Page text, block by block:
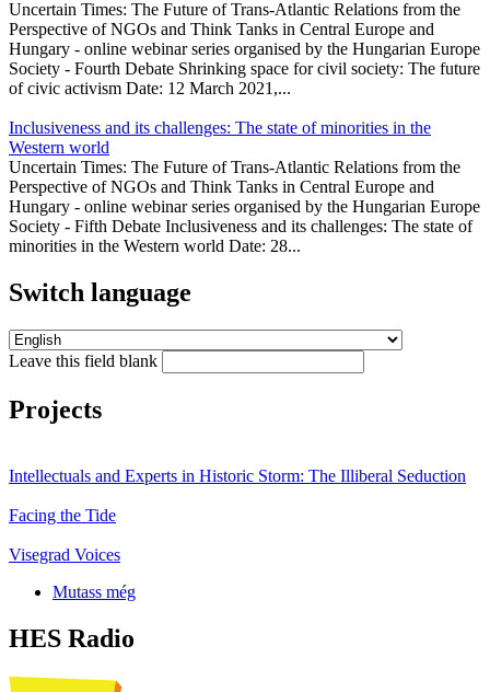
Uncertain Times: The Future of Trans-Atlantic Relations from the
Perspective of NGOs and Think Tanks in Central Europe and
Hungary - online webinar series organised by the Hungarian Europe
Society - Fourth Debate Shrinking space for civil society: The future
of civic activism Date: 12 March 2021,...
Inclusiveness and its challenges: The state of minorities in the
Western world
Uncertain Times: The Future of Trans-Atlantic Relations from the
Perspective of NGOs and Think Tanks in Central Europe and
Hungary - online webinar series organised by the Hungarian Europe
Society - Fifth Debate Inclusiveness and its challenges: The state of
minorities in the Western world Date: 28...
Switch language
Leave this field blank
Projects
Intellectuals and Experts in Historic Storm: The Illiberal Seduction
Facing the Tide
Visegrad Voices
Mutass még
HES Radio